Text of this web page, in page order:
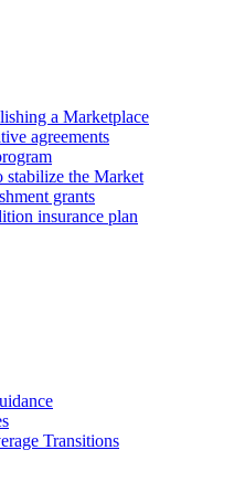
a Marketplace
agreements
stabilize the Market
grants
insurance plan
Transitions